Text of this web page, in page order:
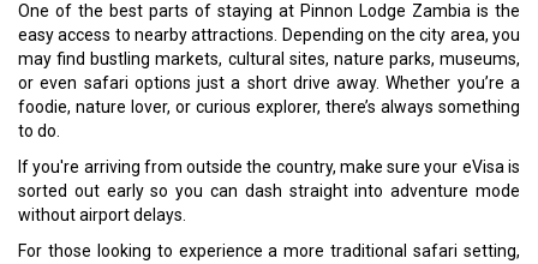
One of the best parts of staying at Pinnon Lodge Zambia is the
easy access to nearby attractions. Depending on the city area, you
may find bustling markets, cultural sites, nature parks, museums,
or even safari options just a short drive away. Whether you’re a
foodie, nature lover, or curious explorer, there’s always something
to do.
If you're arriving from outside the country, make sure your eVisa is
sorted out early so you can dash straight into adventure mode
without airport delays.
For those looking to experience a more traditional safari setting,